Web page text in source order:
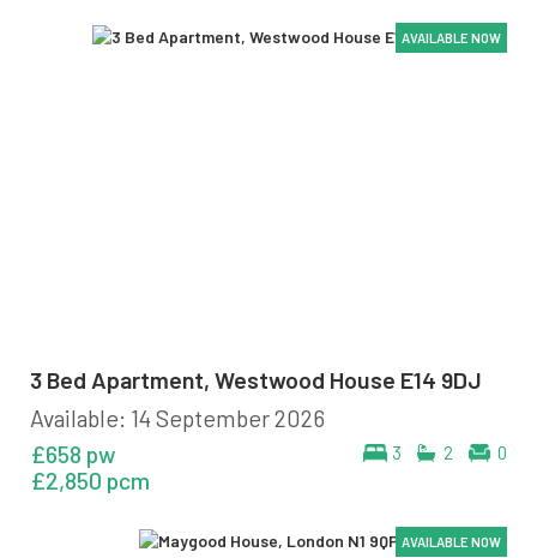
AVAILABLE NOW
AVAILABLE NOW
AVAILABLE NOW
AVAILABLE NOW
3 Bed Apartment, Westwood House E14 9DJ
Available: 14 September 2026
3 2 0
£658 pw
£2,850 pcm
AVAILABLE NOW
AVAILABLE NOW
AVAILABLE NOW
AVAILABLE NOW